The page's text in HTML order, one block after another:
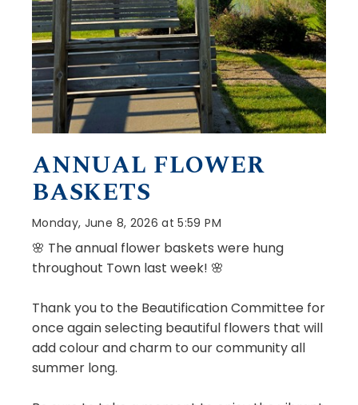
ANNUAL FLOWER
BASKETS
Monday, June 8, 2026 at 5:59 PM
🌸 The annual flower baskets were hung
throughout Town last week! 🌸
Thank you to the Beautification Committee for
once again selecting beautiful flowers that will
add colour and charm to our community all
summer long.